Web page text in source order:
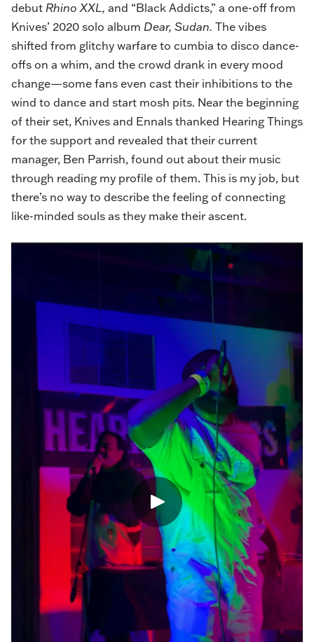
debut Rhino XXL, and “Black Addicts,” a one-off from
Knives’ 2020 solo album Dear, Sudan. The vibes
shifted from glitchy warfare to cumbia to disco dance-
offs on a whim, and the crowd drank in every mood
change—some fans even cast their inhibitions to the
wind to dance and start mosh pits. Near the beginning
of their set, Knives and Ennals thanked Hearing Things
for the support and revealed that their current
manager, Ben Parrish, found out about their music
through reading my profile of them. This is my job, but
there’s no way to describe the feeling of connecting
like-minded souls as they make their ascent.